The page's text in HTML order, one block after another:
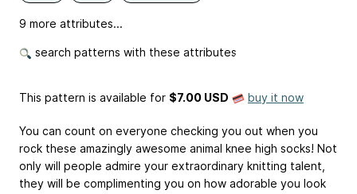
9 more attributes...
search patterns with these attributes
This pattern is available for $7.00 USD buy it now
You can count on everyone checking you out when you
rock these amazingly awesome animal knee high socks! Not
only will people admire your extraordinary knitting talent,
they will be complimenting you on how adorable you look